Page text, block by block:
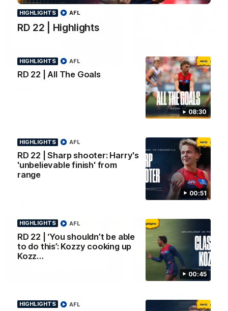
HIGHLIGHTS
RD 22 | Highlights
AFL
08:30
HIGHLIGHTS
RD 22 | All The Goals
AFL
00:51
HIGHLIGHTS
RD 22 | Sharp shooter: Harry's
'unbelievable finish' from
range
AFL
00:45
HIGHLIGHTS
RD 22 | ‘You shouldn’t be able
to do this’: Kozzy cooking up
Kozz…
AFL
HIGHLIGHTS AFL
Colourful Commentary |
AFL
HIGHLIGHTS
RD 22 | All The Goals
All the goals from our
win over the Dockers at the
MCG.
Dangerous...
HIGHLIGHTS
Essendon |